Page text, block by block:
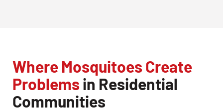
Where Mosquitoes Create
Problems in Residential
Communities